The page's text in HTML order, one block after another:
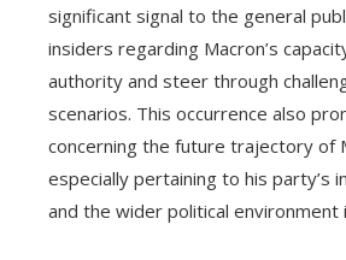
significant signal to the general
insiders regarding Macron’s
authority and steer through
scenarios. This occurrence also
concerning the future trajectory of
especially pertaining to his party’s
and the wider political environment